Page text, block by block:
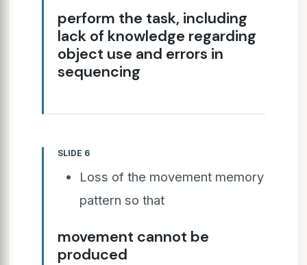
perform the task, including
lack of knowledge regarding
object use and errors in
sequencing
SLIDE 6
Loss of the movement memory
pattern so that
movement cannot be
produced